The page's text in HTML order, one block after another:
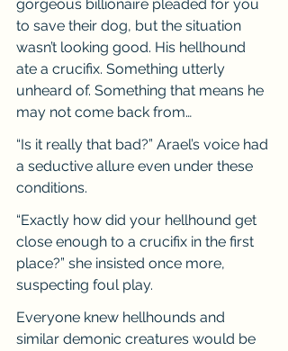
gorgeous billionaire pleaded for you
to save their dog, but the situation
wasn’t looking good. His hellhound
ate a crucifix. Something utterly
unheard of. Something that means he
may not come back from…
“Is it really that bad?” Arael’s voice had
a seductive allure even under these
conditions.
“Exactly how did your hellhound get
close enough to a crucifix in the first
place?” she insisted once more,
suspecting foul play.
Everyone knew hellhounds and
similar demonic creatures would be